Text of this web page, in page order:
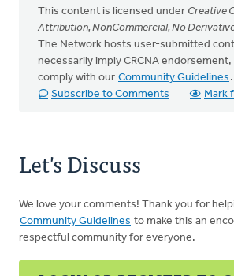
This content is licensed under Creative
Attribution, NonCommercial, No
The Network hosts user-submitted
necessarily imply CRCNA
comply with our Community Guidelines .
Subscribe to Comments
Mark
Let's Discuss
We love your comments! Thank you for
Community Guidelines to make this an
respectful community for everyone.